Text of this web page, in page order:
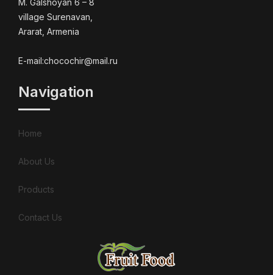
M. Galshoyan 6 – 8
village Surenavan,
Ararat, Armenia
E-mail:chocochir@mail.ru
Navigation
Home
About Us
Products
Contact Us